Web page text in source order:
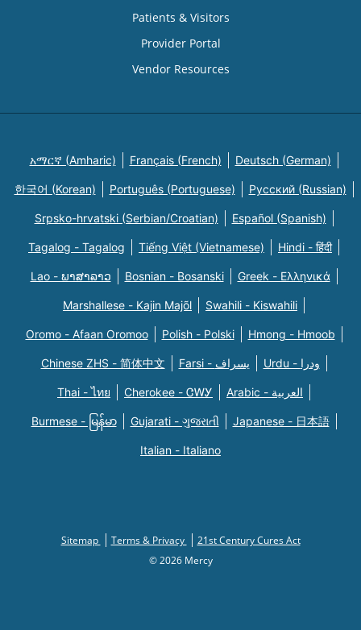
Patients & Visitors
Provider Portal
Vendor Resources
አማርኛ (Amharic) Français (French) Deutsch (German)
한국어 (Korean) Português (Portuguese) Русский (Russian)
Srpsko-hrvatski (Serbian/Croatian) Español (Spanish)
Tagalog - Tagalog Tiếng Việt (Vietnamese) Hindi - हिंदी
Lao - ພາສາລາວ Bosnian - Bosanski Greek - Eλληνικά
Marshallese - Kajin Majõl Swahili - Kiswahili
Oromo - Afaan Oromoo Polish - Polski Hmong - Hmoob
Chinese ZHS - 简体中文 Farsi - یسراف Urdu - ودرا
Thai - ไทย Cherokee - ᏣᎳᎩ Arabic - العربية
Burmese - မြန်မာ Gujarati - ગુજરાતી Japanese - 日本語
Italian - Italiano
Sitemap Terms & Privacy
21st Century Cures Act
© 2026 Mercy